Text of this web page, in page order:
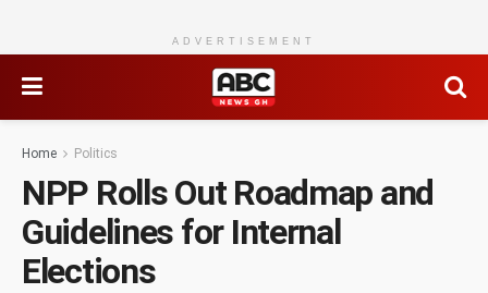
ADVERTISEMENT
Home Politics
NPP Rolls Out Roadmap and
Guidelines for Internal
Elections